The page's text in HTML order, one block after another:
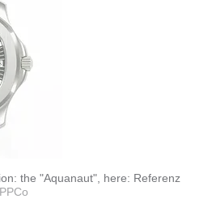
the "Aquanaut", here: Referenz
PPCo